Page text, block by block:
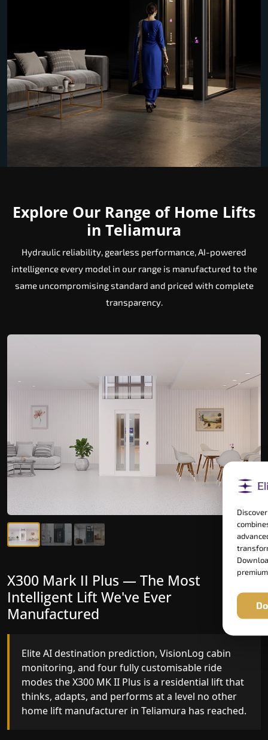
Explore Our Range of Home Lifts
in Teliamura
Hydraulic reliability, gearless performance, AI-powered
intelligence every model in our range is manufactured to the
same uncompromising standard and priced with complete
transparency.
X300 Mark II — Manufactured for
Riders Who Notice the Difference
Gearless belt drive, fingerprint-controlled floor
access, and 16 bespoke RAL colour options the
X300 MK II is what happens when a dedicated
home lift manufacturer engineers every detail
with purpose rather than compromise.
X300 Mark II Plus — The Most
Intelligent Lift We've Ever
Manufactured
Elite AI destination prediction, VisionLog cabin
monitoring, and four fully customisable ride
modes the X300 MK II Plus is a residential lift that
thinks, adapts, and performs at a level no other
home lift manufacturer in Teliamura has reached.